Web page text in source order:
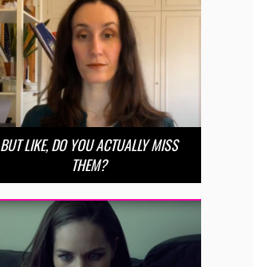
BUT LIKE, DO YOU ACTUALLY MISS
THEM?